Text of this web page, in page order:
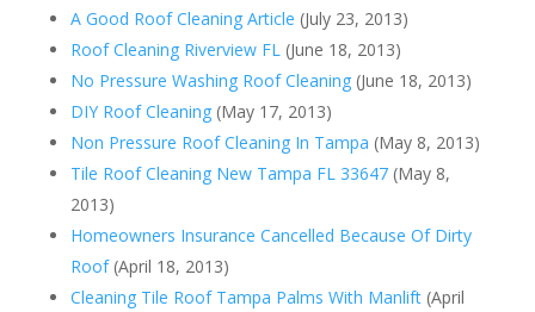
A Good Roof Cleaning Article (July 23, 2013)
Roof Cleaning Riverview FL (June 18, 2013)
No Pressure Washing Roof Cleaning (June 18, 2013)
DIY Roof Cleaning (May 17, 2013)
Non Pressure Roof Cleaning In Tampa (May 8, 2013)
Tile Roof Cleaning New Tampa FL 33647 (May 8,
2013)
Homeowners Insurance Cancelled Because Of Dirty
Roof (April 18, 2013)
Cleaning Tile Roof Tampa Palms With Manlift (April